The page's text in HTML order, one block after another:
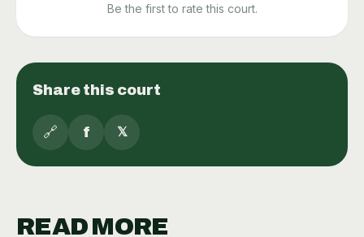
Be the first to rate this court.
Share this court
🔗 f 𝕏
READ MORE